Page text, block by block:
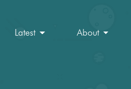
Latest About